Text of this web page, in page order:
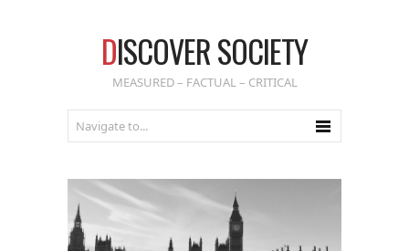
DISCOVER SOCIETY
MEASURED – FACTUAL – CRITICAL